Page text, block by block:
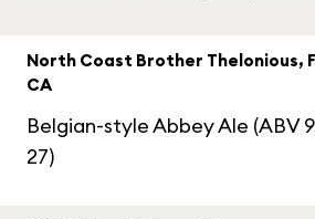
North Coast Brother Thelonious,
CA
Belgian-style Abbey Ale (ABV
27)